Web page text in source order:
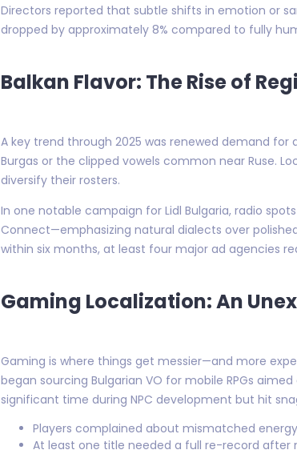
Directors reported that subtle shifts in emotion or
dropped by approximately 8% compared to fully
Balkan Flavor: The Rise of
A key trend through 2025 was renewed demand
Burgas or the clipped vowels common near Ruse.
diversify their rosters.
In one notable campaign for Lidl Bulgaria, radio
Connect—emphasizing natural dialects over
within six months, at least four major ad agencies
Gaming Localization: An
Gaming is where things get messier—and more
began sourcing Bulgarian VO for mobile RPGs
significant time during NPC development but hit
Players complained about mismatched
At least one title needed a full re-record after